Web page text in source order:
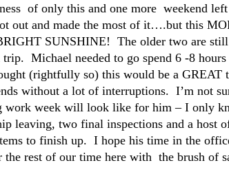
of only this and one more weekend
out and made the most of it….but this
SUNSHINE! The older two are still
Michael needed to go spend 6 -8 hours
(rightfully so) this would be a GREAT
without a lot of interruptions. I’m not
work week will look like for him – I only
leaving, two final inspections and a host
to finish up. I hope his time in the
the rest of our time here with the brush of